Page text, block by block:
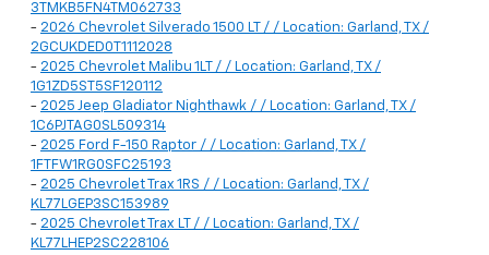
3TMKB5FN4TM062733
- 2026 Chevrolet Silverado 1500 LT / / Location: Garland, TX /
2GCUKDED0T1112028
- 2025 Chevrolet Malibu 1LT / / Location: Garland, TX /
1G1ZD5ST5SF120112
- 2025 Jeep Gladiator Nighthawk / / Location: Garland, TX /
1C6PJTAG0SL509314
- 2025 Ford F-150 Raptor / / Location: Garland, TX /
1FTFW1RG0SFC25193
- 2025 Chevrolet Trax 1RS / / Location: Garland, TX /
KL77LGEP3SC153989
- 2025 Chevrolet Trax LT / / Location: Garland, TX /
KL77LHEP2SC228106